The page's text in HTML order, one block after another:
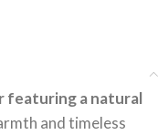
featuring a natural
and timeless